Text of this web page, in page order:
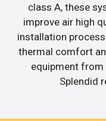
class A, these
improve air high
installation
thermal comfort
equipment from
Splendid